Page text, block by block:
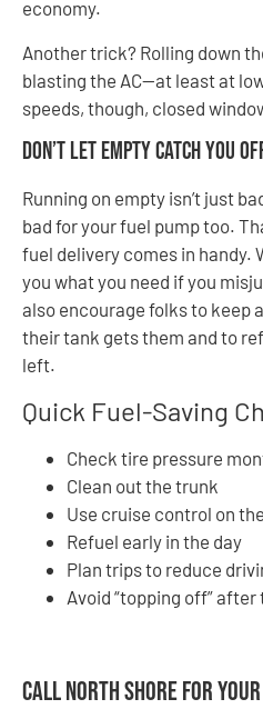
economy.
Another trick? Rolling down
blasting the AC—at least at
speeds, though, closed
Don’t Let Empty Catch You
Running on empty isn’t just
bad for your fuel pump too.
fuel delivery comes in handy.
you what you need if you
also encourage folks to keep
their tank gets them and to
left.
Quick Fuel-Saving
Check tire pressure
Clean out the trunk
Use cruise control on
Refuel early in the day
Plan trips to reduce
Avoid “topping off”
Call North Shore for